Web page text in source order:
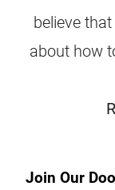
believe
about how
Join Our